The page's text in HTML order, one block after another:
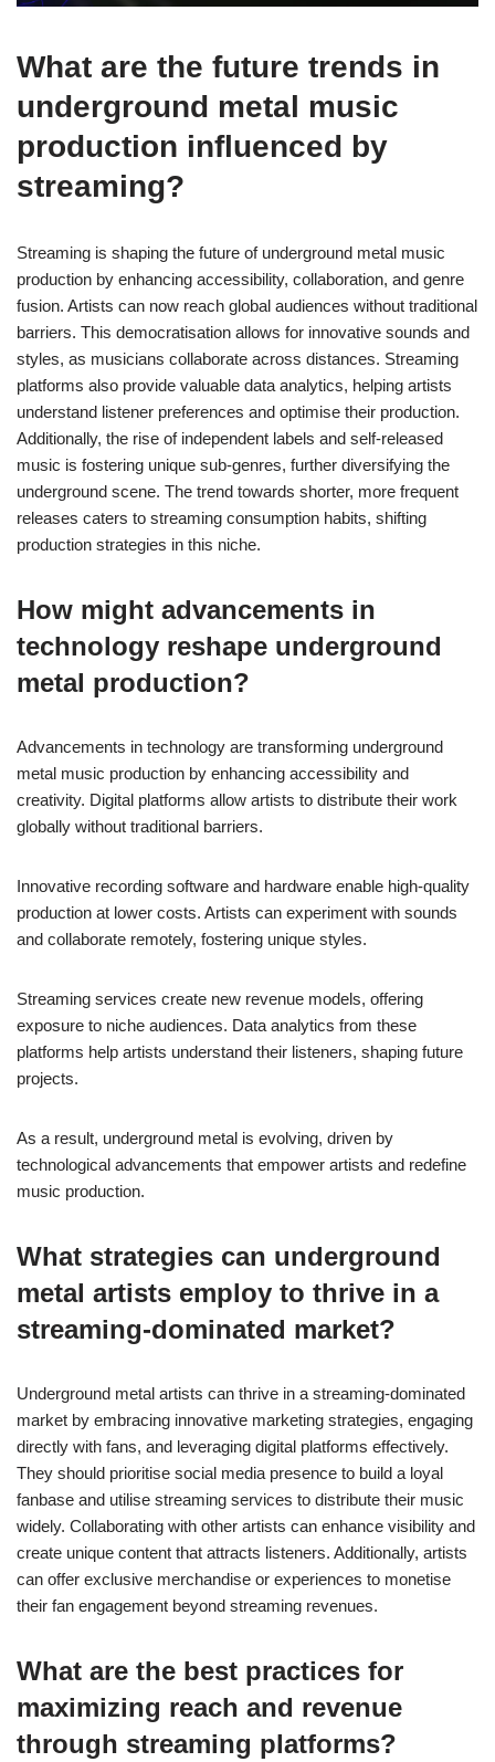
What are the future trends in
underground metal music
production influenced by
streaming?
Streaming is shaping the future of underground metal music
production by enhancing accessibility, collaboration, and genre
fusion. Artists can now reach global audiences without traditional
barriers. This democratisation allows for innovative sounds and
styles, as musicians collaborate across distances. Streaming
platforms also provide valuable data analytics, helping artists
understand listener preferences and optimise their production.
Additionally, the rise of independent labels and self-released
music is fostering unique sub-genres, further diversifying the
underground scene. The trend towards shorter, more frequent
releases caters to streaming consumption habits, shifting
production strategies in this niche.
How might advancements in
technology reshape underground
metal production?
Advancements in technology are transforming underground
metal music production by enhancing accessibility and
creativity. Digital platforms allow artists to distribute their work
globally without traditional barriers.
Innovative recording software and hardware enable high-quality
production at lower costs. Artists can experiment with sounds
and collaborate remotely, fostering unique styles.
Streaming services create new revenue models, offering
exposure to niche audiences. Data analytics from these
platforms help artists understand their listeners, shaping future
projects.
As a result, underground metal is evolving, driven by
technological advancements that empower artists and redefine
music production.
What strategies can underground
metal artists employ to thrive in a
streaming-dominated market?
Underground metal artists can thrive in a streaming-dominated
market by embracing innovative marketing strategies, engaging
directly with fans, and leveraging digital platforms effectively.
They should prioritise social media presence to build a loyal
fanbase and utilise streaming services to distribute their music
widely. Collaborating with other artists can enhance visibility and
create unique content that attracts listeners. Additionally, artists
can offer exclusive merchandise or experiences to monetise
their fan engagement beyond streaming revenues.
What are the best practices for
maximizing reach and revenue
through streaming platforms?